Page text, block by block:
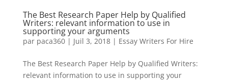
The Best Research Paper Help by Qualified
Writers: relevant information to use in
supporting your arguments
par paca360| Juil 3, 2018| Essay Writers For Hire
The Best Research Paper Help by Qualified Writers:
relevant information to use in supporting your